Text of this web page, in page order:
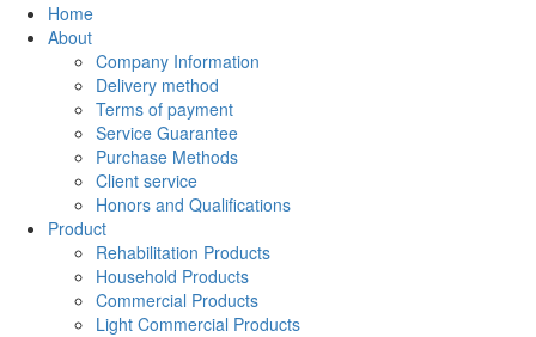
Home
About
Company Information
Delivery method
Terms of payment
Service Guarantee
Purchase Methods
Client service
Honors and Qualifications
Product
Rehabilitation Products
Household Products
Commercial Products
Light Commercial Products